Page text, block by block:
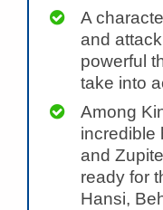
A
and
powerful
take into
Among
incredible
and
ready for
Hansi,